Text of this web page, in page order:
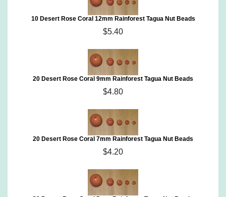
10 Desert Rose Coral 12mm Rainforest Tagua Nut Beads
$5.40
20 Desert Rose Coral 9mm Rainforest Tagua Nut Beads
$4.80
20 Desert Rose Coral 7mm Rainforest Tagua Nut Beads
$4.20